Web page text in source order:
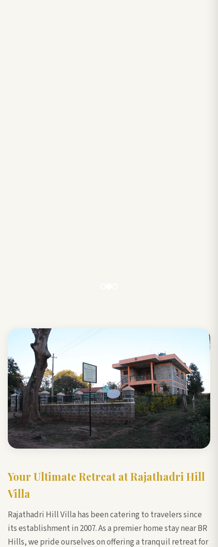
Your Ultimate Retreat at Rajathadri Hill
Villa
Rajathadri Hill Villa has been catering to travelers since
its establishment in 2007. As a premier home stay near BR
Hills, we pride ourselves on offering a tranquil retreat for